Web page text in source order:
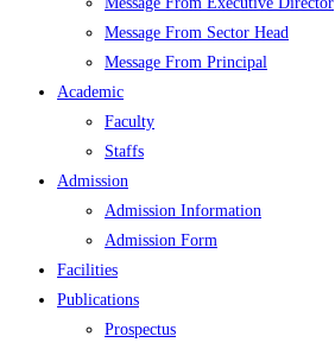
Message From Sector Head
Message From Principal
Academic
Faculty
Staffs
Admission
Admission Information
Admission Form
Facilities
Publications
Prospectus